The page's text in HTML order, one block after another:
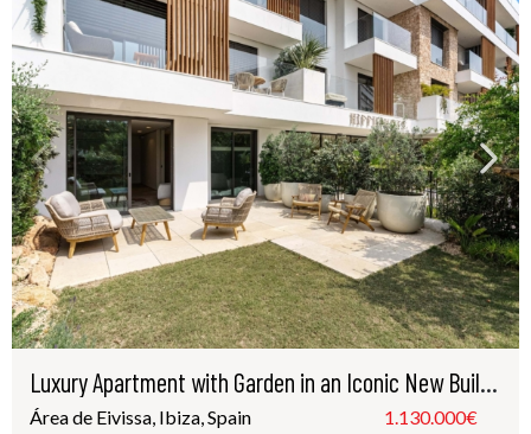
Luxury Apartment with Garden in an Iconic New Building – Just Steps from Playa d’en Bossa, Ibiza
Área de Eivissa, Ibiza, Spain 1.130.000€